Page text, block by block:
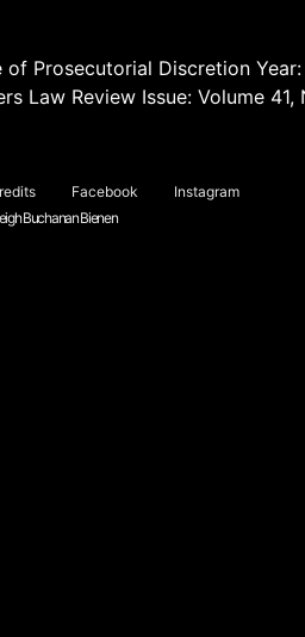
Prosecutorial Discretion
Law Review Issue: Volume
Facebook
Instagram
Buchanan Bienen